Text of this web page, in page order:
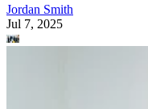
Jordan Smith
Jul 7, 2025